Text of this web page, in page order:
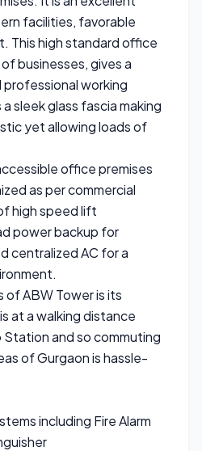
facilities, favorable
This high standard office
businesses, gives a
working
sleek glass fascia making
yet allowing loads of
office premises
as per commercial
high speed lift
power backup for
centralized AC for a
of ABW Tower is its
at a walking distance
Station and so commuting
of Gurgaon is hassle-
including Fire Alarm